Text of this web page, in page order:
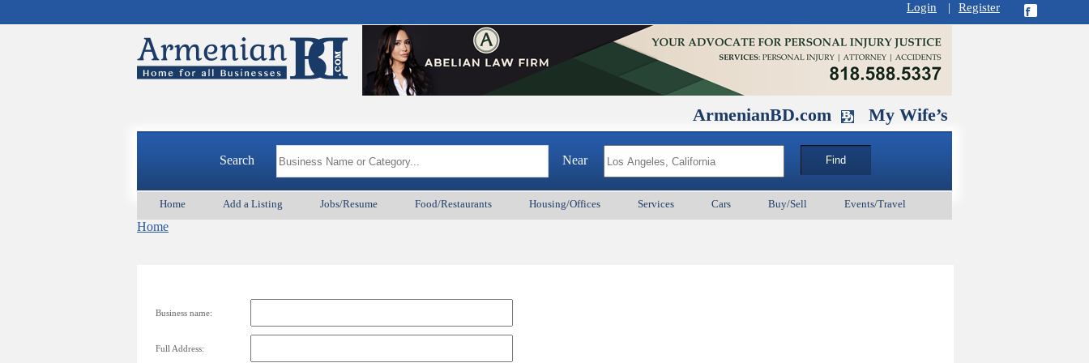
Login | Register
ArmenianBD.com My Wife’s Husband.
Search Near
Home Add a Listing Jobs/Resume Food/Restaurants Housing/Offices Services Cars Buy/Sell Events/Travel
Home
Business name:
Full Address: